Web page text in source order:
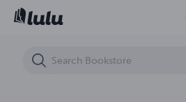
Astrological Justice Ep (21)